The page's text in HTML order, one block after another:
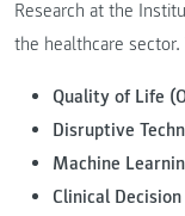
Research at the
the healthcare
Quality of Life
Disruptive
Machine
Clinical